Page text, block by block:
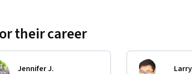
their career
Jennifer J.